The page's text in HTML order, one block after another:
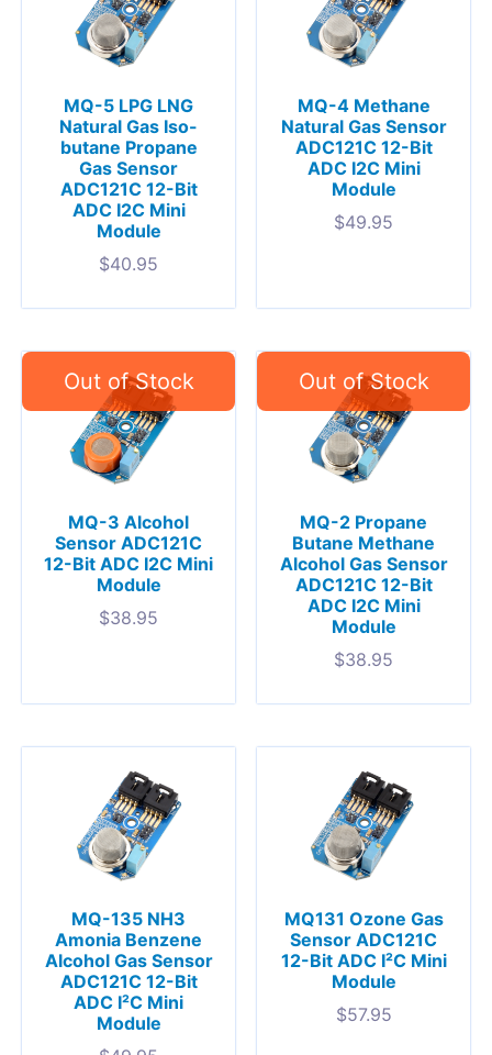
MQ-5 LPG LNG
Natural Gas Iso-
butane Propane
Gas Sensor
ADC121C 12-Bit
ADC I2C Mini
Module
$40.95
MQ-4 Methane
Natural Gas Sensor
ADC121C 12-Bit
ADC I2C Mini
Module
$49.95
MQ-3 Alcohol
Sensor ADC121C
12-Bit ADC I2C Mini
Module
$38.95
MQ-2 Propane
Butane Methane
Alcohol Gas Sensor
ADC121C 12-Bit
ADC I2C Mini
Module
$38.95
MQ-135 NH3
Amonia Benzene
Alcohol Gas Sensor
ADC121C 12-Bit
ADC I²C Mini
Module
MQ131 Ozone Gas
Sensor ADC121C
12-Bit ADC I²C Mini
Module
$57.95